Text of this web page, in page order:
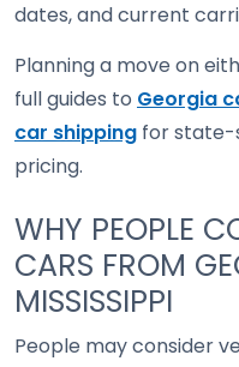
dates, and current
Planning a move on
full guides to Georgia
car shipping for state-
pricing.
WHY PEOPLE
CARS FROM
MISSISSIPPI
People may consider